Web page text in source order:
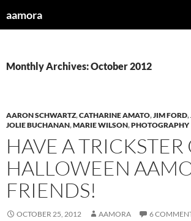
toaamora
Monthly Archives: October 2012
AARON SCHWARTZ,CATHARINE AMATO,JIM FORD,
JOLIE BUCHANAN,MARIE WILSON,PHOTOGRAPHY
HAVE A TRICKSTER
HALLOWEEN
FRIENDS!
OCTOBER 25, 2012 AAMORA 6